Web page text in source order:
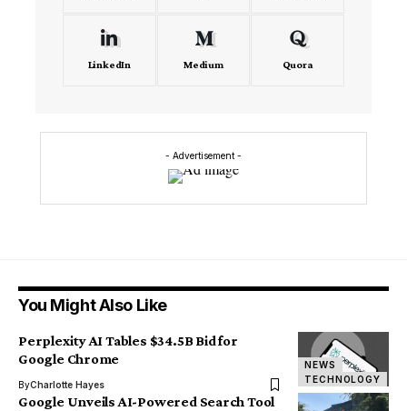
LinkedIn Medium Quora
- Advertisement -
You Might Also Like
NEWS
TECHNOLOGY
Perplexity AI Tables $34.5B Bid for
Google Chrome
ByCharlotte Hayes
Google Unveils AI-Powered Search Tool